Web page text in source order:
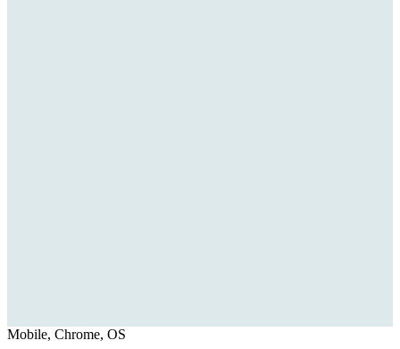
Mobile, Chrome, OS